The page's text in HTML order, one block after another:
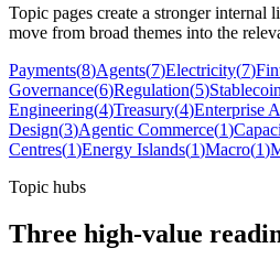
Topic pages create a stronger internal
move from broad themes into the
Payments(8)Agents(7)Electricity(7)
Governance(6)Regulation(5)
Engineering(4)Treasury(4)Enterprise
Design(3)Agentic Commerce(1)
Centres(1)Energy Islands(1)Macro(1)
Topic hubs
Three high-value